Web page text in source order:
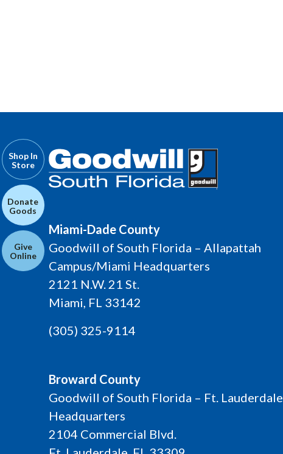
Miami-Dade County
Goodwill of South Florida – Allapattah
Campus/Miami Headquarters
2121 N.W. 21 St.
Miami, FL 33142
(305) 325-9114
Broward County
Goodwill of South Florida – Ft. Lauderdale
Headquarters
2104 Commercial Blvd.
Shop In
Store
Donate
Goods
Give
Online